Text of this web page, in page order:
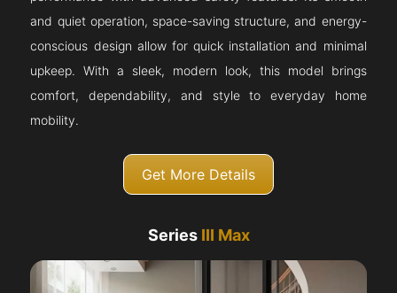
and quiet operation, space-saving structure, and energy-
conscious design allow for quick installation and minimal
upkeep. With a sleek, modern look, this model brings
comfort, dependability, and style to everyday home
mobility.
Get More Details
Series III Max